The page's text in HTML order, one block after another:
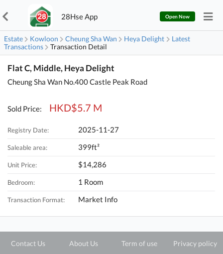
28Hse App Open Now
Estate Kowloon Cheung Sha Wan Heya Delight
Latest
Transactions
Transaction Detail
Flat C, Middle, Heya Delight
Cheung Sha Wan No.400 Castle Peak Road
Sold Price: HKD$5.7 M
Registry Date: 2025-11-27
Saleable area: 399ft²
Unit Price: $14,286
Bedroom: 1 Room
Transaction Format: Market Info
Contact Us About Us Term of use Privacy policy